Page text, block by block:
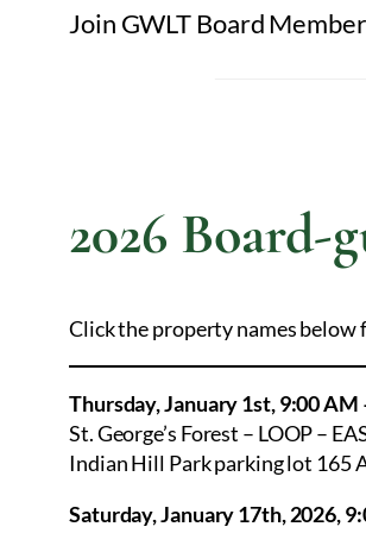
Join GWLT Board
2026 Board-
Click the property names
Thursday, January 1st, 9:00 AM
St. George’s Forest – LOOP –
Indian Hill Park parking lot 165
Saturday, January 17th, 2026,